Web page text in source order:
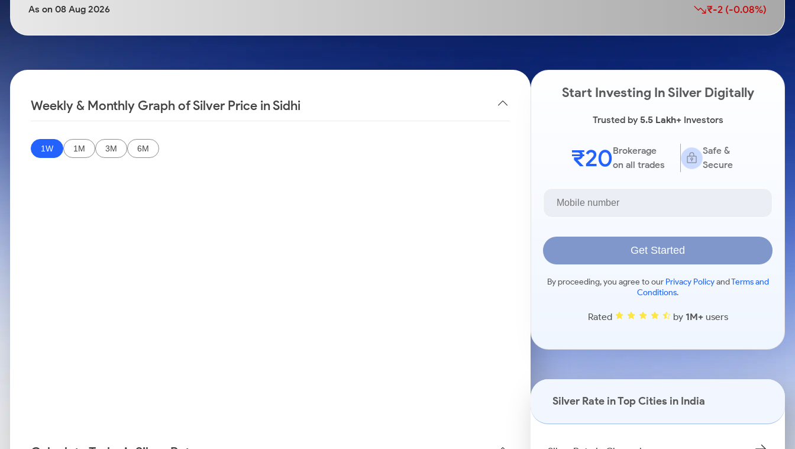
Stocks for Long Term
Samco Stock Rating
As on 08 Aug 2026 ₹-2 (-0.08%)
Weekly & Monthly Graph of Silver Price in Sidhi
1W 1M 3M 6M
Start Investing In Silver Digitally
Trusted by5.5 Lakh+Investors
₹20Brokerage
on all trades
Safe &
Secure
Get Started
By proceeding, you agree to our Privacy PolicyandTerms and
Conditions.
Rated by 1M+users
Silver Rate in Top Cities in India